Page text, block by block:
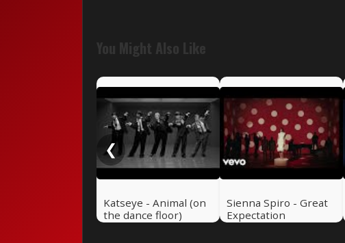
You Might Also Like
❮
Katseye - Animal (on
the dance floor)
Sienna Spiro - Great
Expectation